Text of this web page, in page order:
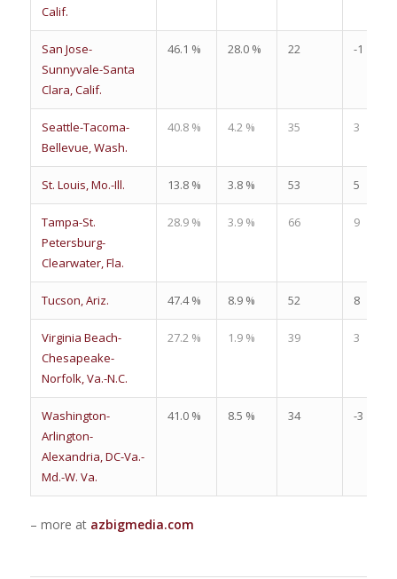
Calif.
San Jose-
Sunnyvale-Santa
Clara, Calif.
46.1 % 28.0 % 22 -1
Seattle-Tacoma-
Bellevue, Wash.
40.8 % 4.2 % 35 3
St. Louis, Mo.-Ill. 13.8 % 3.8 % 53 5
Tampa-St.
Petersburg-
Clearwater, Fla.
28.9 % 3.9 % 66 9
Tucson, Ariz. 47.4 % 8.9 % 52 8
Virginia Beach-
Chesapeake-
Norfolk, Va.-N.C.
27.2 % 1.9 % 39 3
Washington-
Arlington-
Alexandria, DC-Va.-
Md.-W. Va.
41.0 % 8.5 % 34 -3
– more at azbigmedia.com